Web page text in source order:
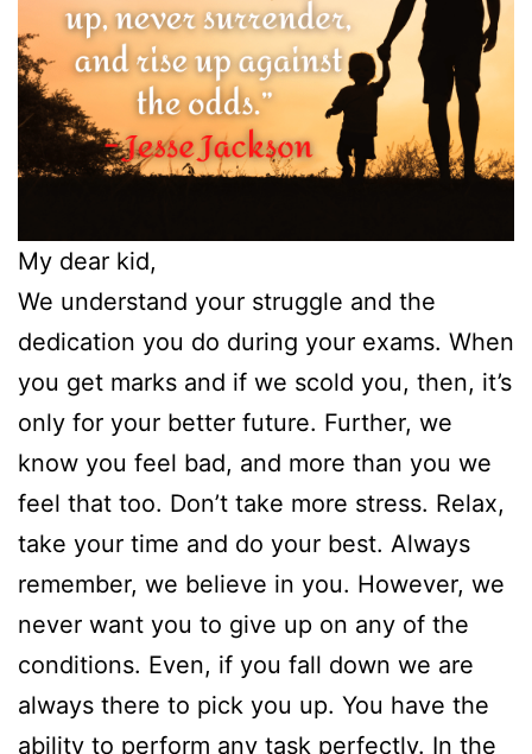
My dear kid,
We understand your struggle and the
dedication you do during your exams. When
you get marks and if we scold you, then, it’s
only for your better future. Further, we
know you feel bad, and more than you we
feel that too. Don’t take more stress. Relax,
take your time and do your best. Always
remember, we believe in you. However, we
never want you to give up on any of the
conditions. Even, if you fall down we are
always there to pick you up. You have the
ability to perform any task perfectly. In the